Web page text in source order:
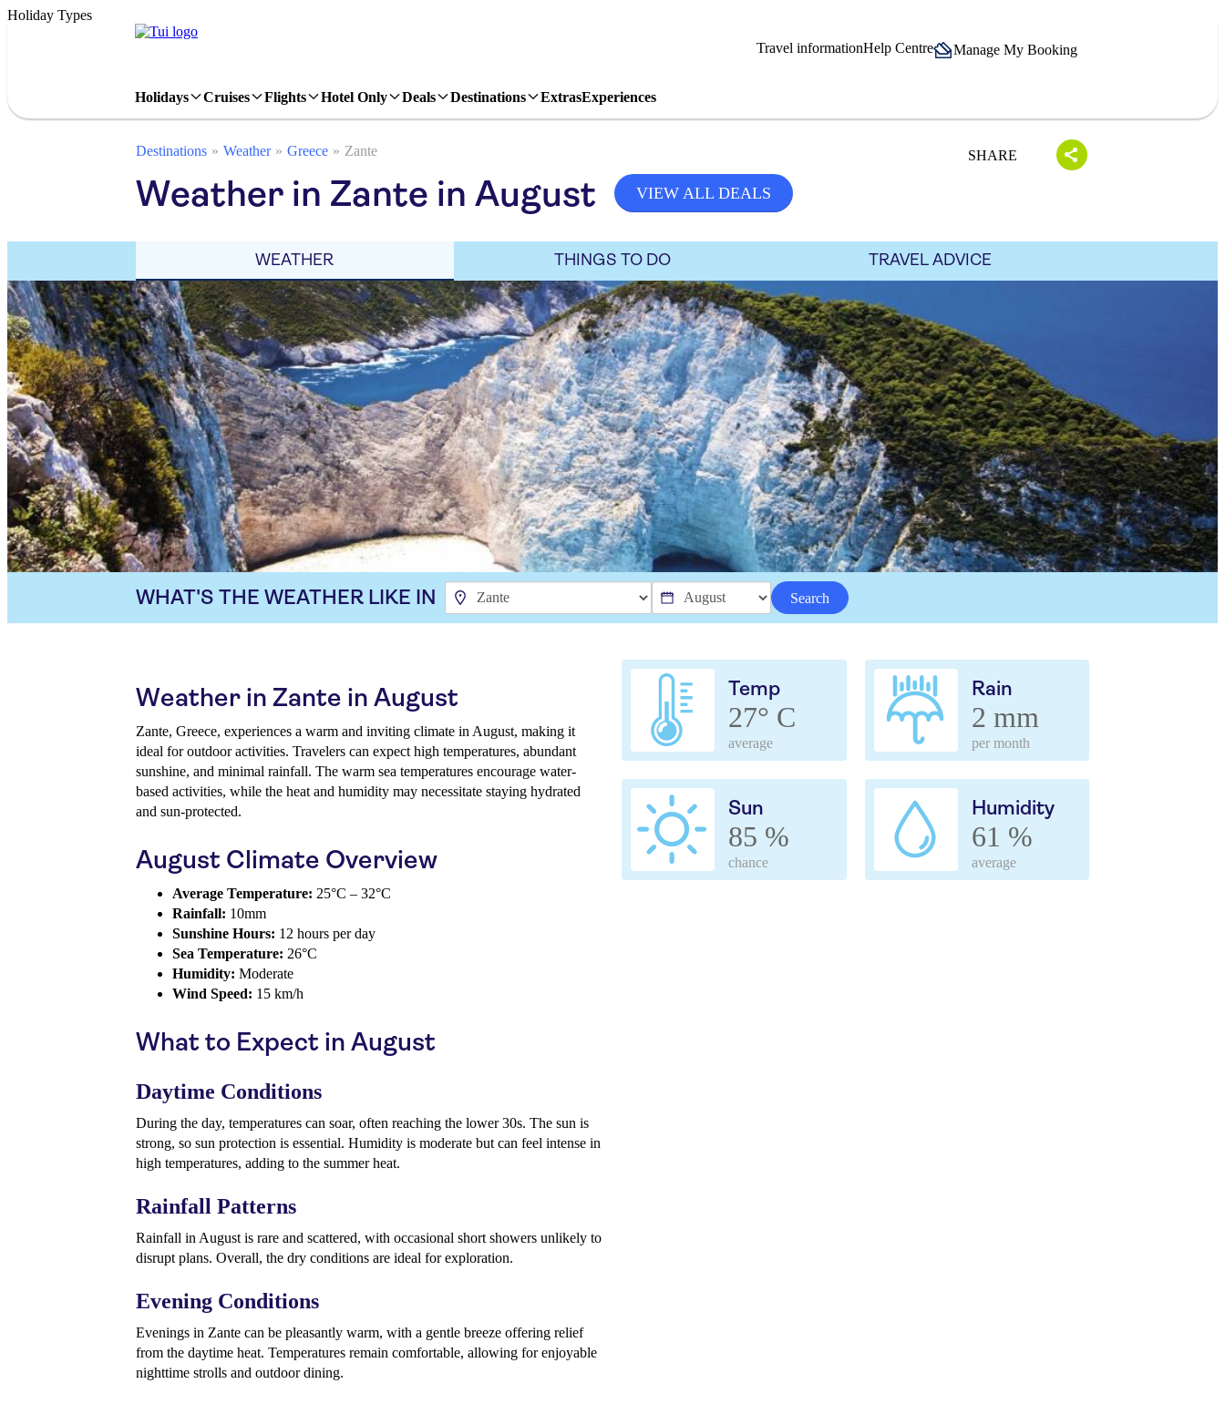
Holiday Types
Travel informationHelp Centre Manage My Booking
Holidays Cruises Flights Hotel Only Deals Destinations ExtrasExperiences
Destinations Weather Greece Zante SHARE
Weather in Zante in August VIEW ALL DEALS
WEATHER THINGS TO DO TRAVEL ADVICE
WHAT'S THE WEATHER LIKE IN Search
Temp
27° C
average
Rain
2 mm
per month
Sun
85 %
chance
Humidity
61 %
average
Weather in Zante in August
Zante, Greece, experiences a warm and inviting climate in August, making it
ideal for outdoor activities. Travelers can expect high temperatures, abundant
sunshine, and minimal rainfall. The warm sea temperatures encourage water-
based activities, while the heat and humidity may necessitate staying hydrated
and sun-protected.
August Climate Overview
Average Temperature: 25°C – 32°C
Rainfall: 10mm
Sunshine Hours: 12 hours per day
Sea Temperature: 26°C
Humidity: Moderate
Wind Speed: 15 km/h
What to Expect in August
Daytime Conditions
During the day, temperatures can soar, often reaching the lower 30s. The sun is
strong, so sun protection is essential. Humidity is moderate but can feel intense in
high temperatures, adding to the summer heat.
Rainfall Patterns
Rainfall in August is rare and scattered, with occasional short showers unlikely to
disrupt plans. Overall, the dry conditions are ideal for exploration.
Evening Conditions
Evenings in Zante can be pleasantly warm, with a gentle breeze offering relief
from the daytime heat. Temperatures remain comfortable, allowing for enjoyable
nighttime strolls and outdoor dining.